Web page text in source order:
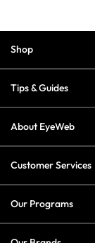
Shop
Tips & Guides
About EyeWeb
Customer Services
Our Programs